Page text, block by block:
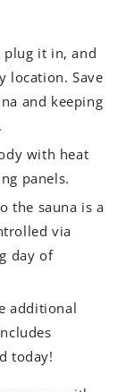
plug it in, and
location. Save
and keeping
with heat
panels.
the sauna is a
via
day of
additional
today!